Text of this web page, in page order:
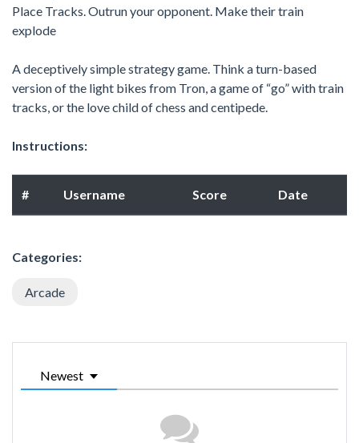
Place Tracks. Outrun your opponent. Make their train
explode
A deceptively simple strategy game. Think a turn-based
version of the light bikes from Tron, a game of “go” with train
tracks, or the love child of chess and centipede.
Instructions:
# Username Score Date
Categories:
Arcade
Newest